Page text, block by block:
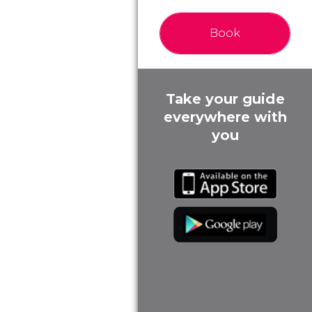
Book
Take your guide
everywhere with
you